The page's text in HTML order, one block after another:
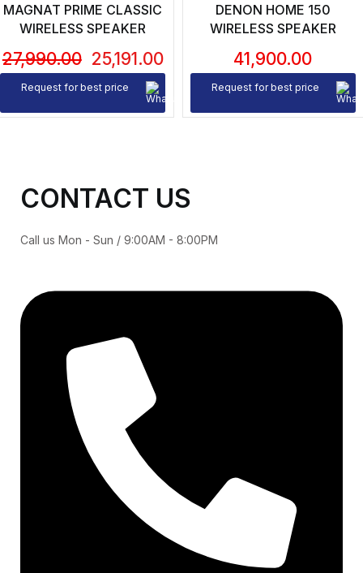
MAGNAT PRIME CLASSIC
WIRELESS SPEAKER
27,990.00 25,191.00
Request for best price
DENON HOME 150
WIRELESS SPEAKER
41,900.00
Request for best price
CONTACT US
Call us Mon - Sun / 9:00AM - 8:00PM